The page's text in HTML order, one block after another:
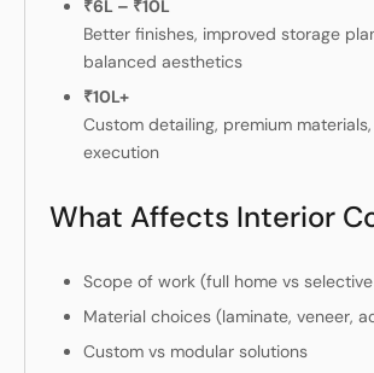
₹6L – ₹10L
Better finishes, improved storage
balanced aesthetics
₹10L+
Custom detailing, premium
execution
What Affects Interior
Scope of work (full home vs
Material choices (laminate, veneer,
Custom vs modular solutions